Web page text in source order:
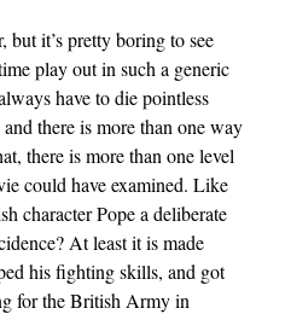
but it’s pretty boring to see
play out in such a generic
have to die pointless
there is more than one way
there is more than one level
could have examined. Like
character Pope a deliberate
At least it is made
his fighting skills, and got
for the British Army in